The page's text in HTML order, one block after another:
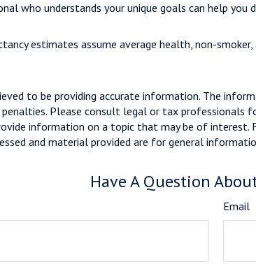
who understands your unique goals can help
estimates assume average health, non-
to be providing accurate information. The
Please consult legal or tax professionals
information on a topic that may be of
and material provided are for general
Have A Question
Email